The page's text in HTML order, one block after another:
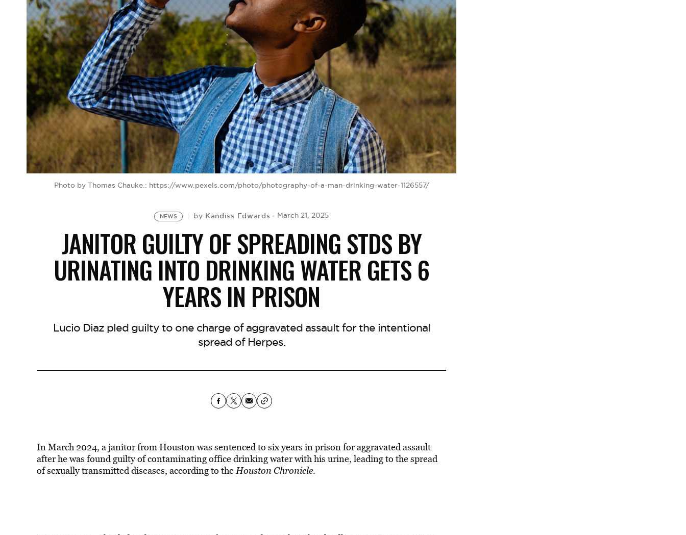
Photo by Thomas Chauke.: https://www.pexels.com/photo/photography-of-a-man-drinking-water-1126557/
NEWS by Kandiss Edwards March 21, 2025
JANITOR GUILTY OF SPREADING STDS BY
URINATING INTO DRINKING WATER GETS 6
YEARS IN PRISON
Lucio Diaz pled guilty to one charge of aggravated assault for the intentional
spread of Herpes.
In March 2024, a janitor from Houston was sentenced to six years in prison for aggravated assault
after he was found guilty ofcontaminating office drinking waterwith his urine, leading to the spread
of sexually transmitted diseases, according to theHouston Chronicle.